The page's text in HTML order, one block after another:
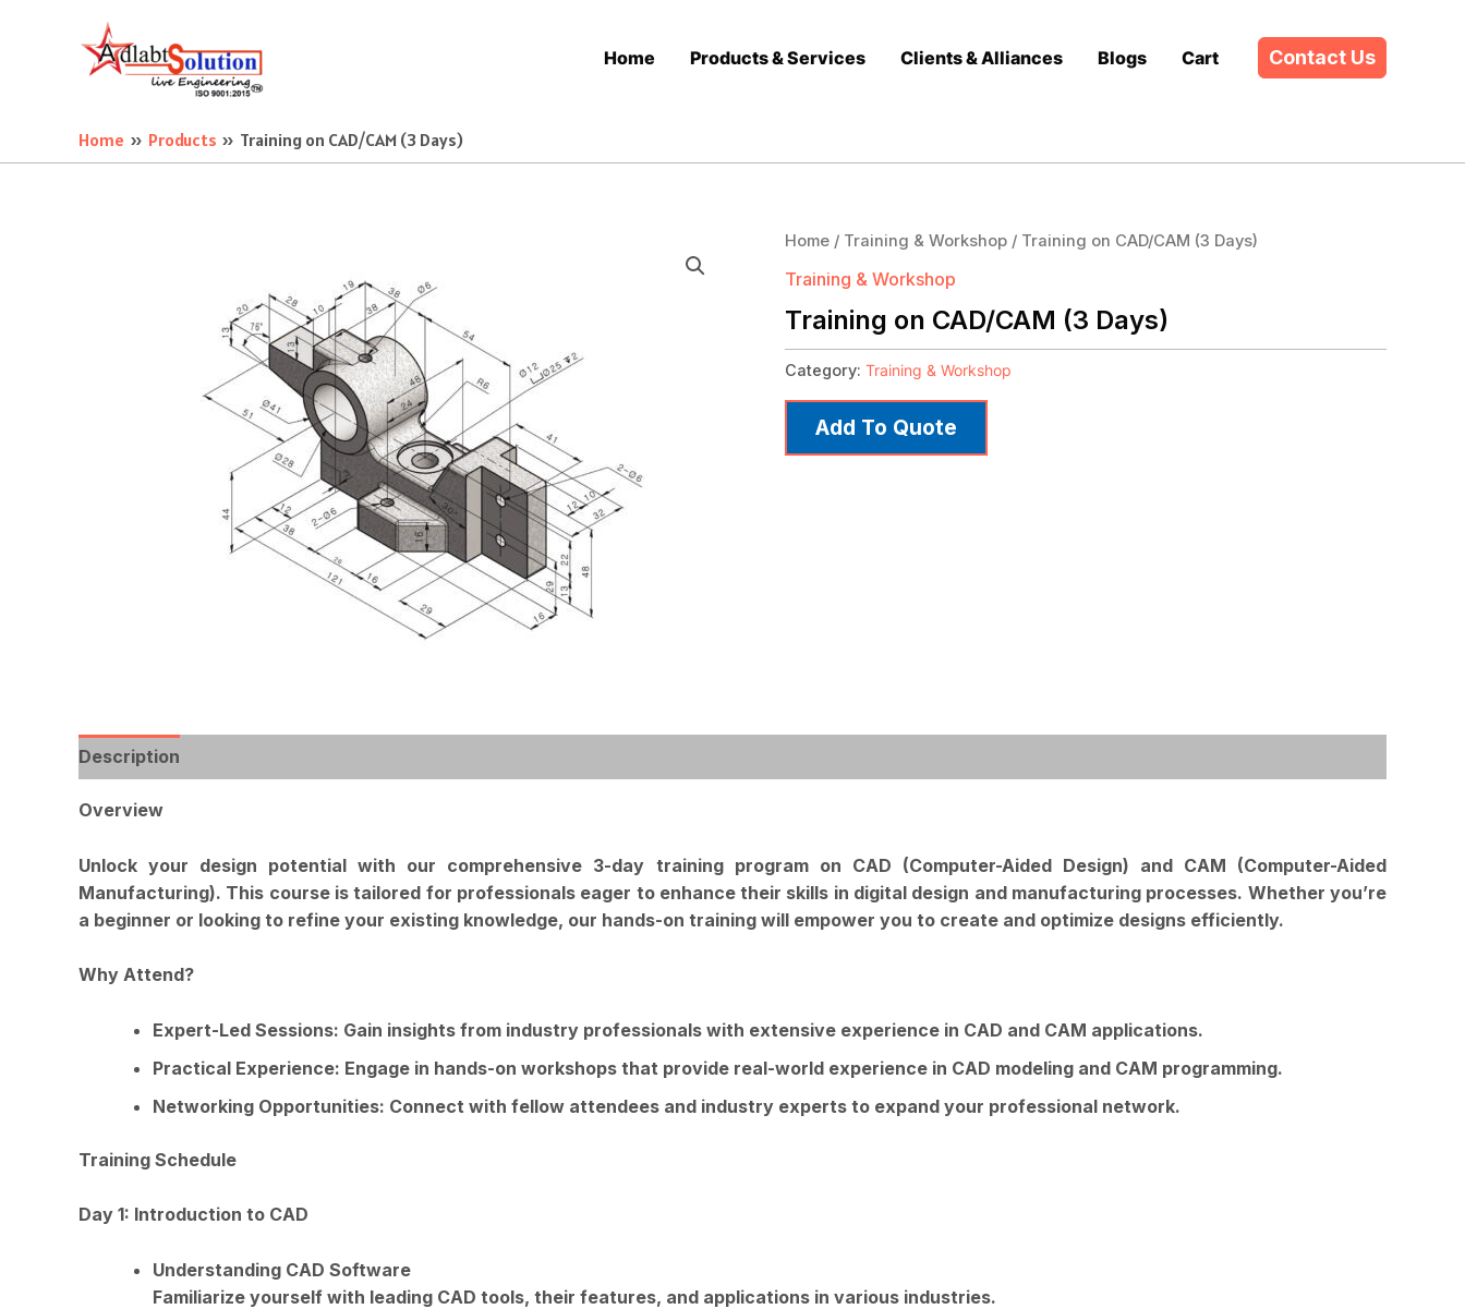
Home Products & Services Clients & Alliances Blogs Cart Contact Us
Home Products Training on CAD/CAM (3 Days)
Home / Training & Workshop / Training on CAD/CAM (3 Days)
Training & Workshop
Training on CAD/CAM (3 Days)
Category: Training & Workshop
Add To Quote
Description
Overview
Unlock your design potential with our comprehensive 3-day training program on CAD (Computer-Aided Design) and CAM (Computer-Aided
Manufacturing). This course is tailored for professionals eager to enhance their skills in digital design and manufacturing processes. Whether you’re
a beginner or looking to refine your existing knowledge, our hands-on training will empower you to create and optimize designs efficiently.
Why Attend?
Expert-Led Sessions: Gain insights from industry professionals with extensive experience in CAD and CAM applications.
Practical Experience: Engage in hands-on workshops that provide real-world experience in CAD modeling and CAM programming.
Networking Opportunities: Connect with fellow attendees and industry experts to expand your professional network.
Training Schedule
Day 1: Introduction to CAD
Understanding CAD Software
Familiarize yourself with leading CAD tools, their features, and applications in various industries.